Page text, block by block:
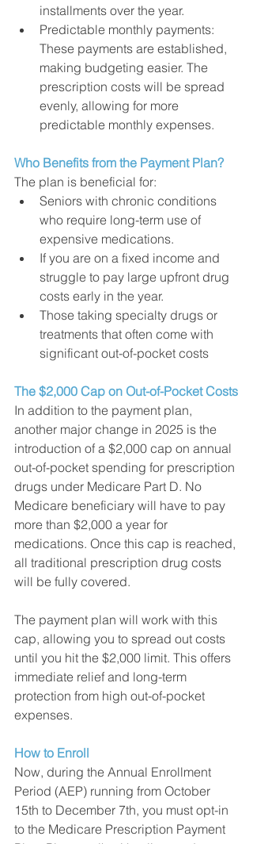
installments over the year.
Predictable monthly payments:
These payments are established,
making budgeting easier. The
prescription costs will be spread
evenly, allowing for more
predictable monthly expenses.
Who Benefits from the Payment Plan?
The plan is beneficial for:
Seniors with chronic conditions
who require long-term use of
expensive medications.
If you are on a fixed income and
struggle to pay large upfront drug
costs early in the year.
Those taking specialty drugs or
treatments that often come with
significant out-of-pocket costs
The $2,000 Cap on Out-of-Pocket Costs
In addition to the payment plan,
another major change in 2025 is the
introduction of a $2,000 cap on annual
out-of-pocket spending for prescription
drugs under Medicare Part D. No
Medicare beneficiary will have to pay
more than $2,000 a year for
medications. Once this cap is reached,
all traditional prescription drug costs
will be fully covered.
The payment plan will work with this
cap, allowing you to spread out costs
until you hit the $2,000 limit. This offers
immediate relief and long-term
protection from high out-of-pocket
expenses.
How to Enroll
Now, during the Annual Enrollment
Period (AEP) running from October
15th to December 7th, you must opt-in
to the Medicare Prescription Payment